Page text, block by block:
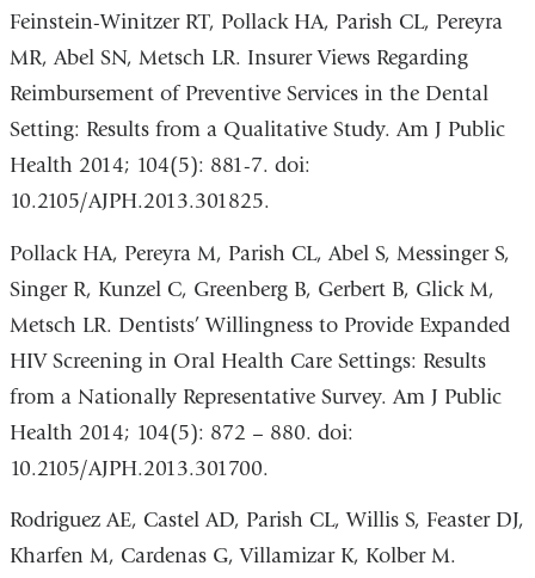
Feinstein-Winitzer RT, Pollack HA, Parish CL, Pereyra
MR, Abel SN, Metsch LR. Insurer Views Regarding
Reimbursement of Preventive Services in the Dental
Setting: Results from a Qualitative Study. Am J Public
Health 2014; 104(5): 881-7. doi:
10.2105/AJPH.2013.301825.
Pollack HA, Pereyra M, Parish CL, Abel S, Messinger S,
Singer R, Kunzel C, Greenberg B, Gerbert B, Glick M,
Metsch LR. Dentists’ Willingness to Provide Expanded
HIV Screening in Oral Health Care Settings: Results
from a Nationally Representative Survey. Am J Public
Health 2014; 104(5): 872 – 880. doi:
10.2105/AJPH.2013.301700.
Rodriguez AE, Castel AD, Parish CL, Willis S, Feaster DJ,
Kharfen M, Cardenas G, Villamizar K, Kolber M.